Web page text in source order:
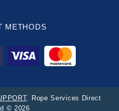
METHODS
. Rope Services Direct
© 2026